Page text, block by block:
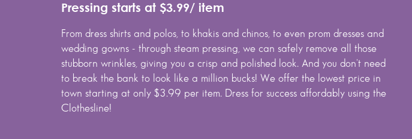
Pressing starts at $3.99/ item
From dress shirts and polos, to khakis and chinos, to even prom dresses and
wedding gowns - through steam pressing, we can safely remove all those
stubborn wrinkles, giving you a crisp and polished look. And you don't need
to break the bank to look like a million bucks! We offer the lowest price in
town starting at only $3.99 per item. Dress for success affordably using the
Clothesline!